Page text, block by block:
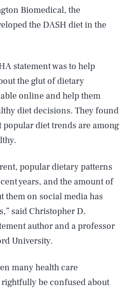
Biomedical, the
the DASH diet in the
statement was to help
the glut of dietary
online and help them
diet decisions. They found
popular diet trends are among
popular dietary patterns
years, and the amount of
on social media has
said Christopher D.
author and a professor
University.
many health care
be confused about